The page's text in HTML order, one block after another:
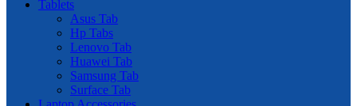
Tablets
Asus Tab
Hp Tabs
Lenovo Tab
Huawei Tab
Samsung Tab
Surface Tab